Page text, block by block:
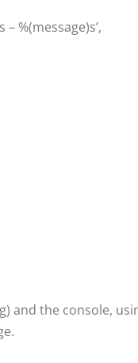
%(message)s’,
and the console,